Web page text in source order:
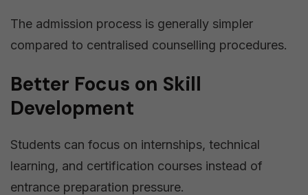
The admission process is generally simpler
compared to centralised counselling procedures.
Better Focus on Skill
Development
Students can focus on internships, technical
learning, and certification courses instead of
entrance preparation pressure.